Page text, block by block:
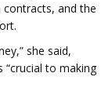
and the
she said,
to making